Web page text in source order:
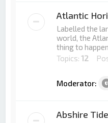
Atlantic
Labelled the
world, the
thing to
Topics:12
Moderator:
Abshire Tide